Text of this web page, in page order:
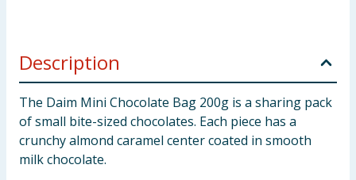
Description
The Daim Mini Chocolate Bag 200g is a sharing pack
of small bite-sized chocolates. Each piece has a
crunchy almond caramel center coated in smooth
milk chocolate.